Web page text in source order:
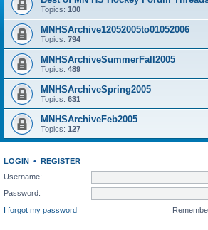
Topics: 100
MNHSArchive12052005to01052006
Topics: 794
MNHSArchiveSummerFall2005
Topics: 489
MNHSArchiveSpring2005
Topics: 631
MNHSArchiveFeb2005
Topics: 127
LOGIN • REGISTER
Username:
Password:
I forgot my password